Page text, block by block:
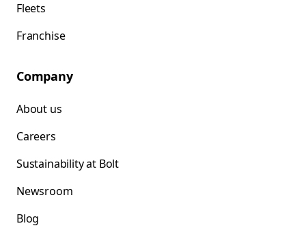
Fleets
Franchise
Company
About us
Careers
Sustainability at Bolt
Newsroom
Blog